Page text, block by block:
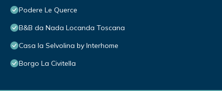
Podere Le Querce
B&B da Nada Locanda Toscana
Casa la Selvolina by Interhome
Borgo La Civitella